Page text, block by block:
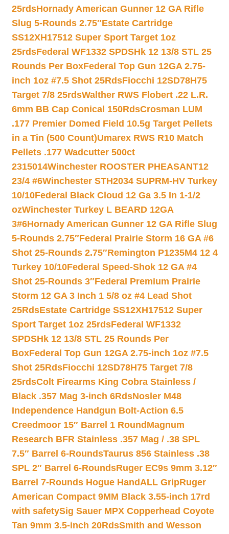
25rdsHornady American Gunner 12 GA Rifle
Slug 5-Rounds 2.75″Estate Cartridge
SS12XH17512 Super Sport Target 1oz
25rdsFederal WF1332 SPDSHk 12 13/8 STL 25
Rounds Per BoxFederal Top Gun 12GA 2.75-
inch 1oz #7.5 Shot 25RdsFiocchi 12SD78H75
Target 7/8 25rdsWalther RWS Flobert .22 L.R.
6mm BB Cap Conical 150RdsCrosman LUM
.177 Premier Domed Field 10.5g Target Pellets
in a Tin (500 Count)Umarex RWS R10 Match
Pellets .177 Wadcutter 500ct
2315014Winchester ROOSTER PHEASANT12
23/4 #6Winchester STH2034 SUPRM-HV Turkey
10/10Federal Black Cloud 12 Ga 3.5 In 1-1/2
ozWinchester Turkey L BEARD 12GA
3#6Hornady American Gunner 12 GA Rifle Slug
5-Rounds 2.75″Federal Prairie Storm 16 GA #6
Shot 25-Rounds 2.75″Remington P1235M4 12 4
Turkey 10/10Federal Speed-Shok 12 GA #4
Shot 25-Rounds 3″Federal Premium Prairie
Storm 12 GA 3 Inch 1 5/8 oz #4 Lead Shot
25RdsEstate Cartridge SS12XH17512 Super
Sport Target 1oz 25rdsFederal WF1332
SPDSHk 12 13/8 STL 25 Rounds Per
BoxFederal Top Gun 12GA 2.75-inch 1oz #7.5
Shot 25RdsFiocchi 12SD78H75 Target 7/8
25rdsColt Firearms King Cobra Stainless /
Black .357 Mag 3-inch 6RdsNosler M48
Independence Handgun Bolt-Action 6.5
Creedmoor 15″ Barrel 1 Round Magnum
Research BFR Stainless .357 Mag / .38 SPL
7.5″ Barrel 6-RoundsTaurus 856 Stainless .38
SPL 2″ Barrel 6-RoundsRuger EC9s 9mm 3.12″
Barrel 7-Rounds Hogue HandALL GripRuger
American Compact 9MM Black 3.55-inch 17rd
with safetySig Sauer MPX Copperhead Coyote
Tan 9mm 3.5-inch 20RdsSmith and Wesson